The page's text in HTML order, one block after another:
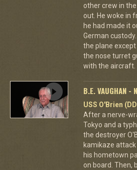
other crew in
out. He woke in
he had made it
German
the plane except
the nose turret
with the aircraft.
B.E. VAUGHAN -
USS O'Brien
After a nerve-
Tokyo and a
the destroyer
kamikaze
his hometown
on board. Then,